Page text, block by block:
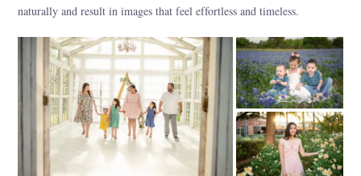
naturally and result in images that feel effortless and timeless.